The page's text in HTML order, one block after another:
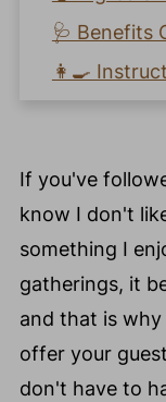
🩺 Benefits
👩‍🍳
📖 Recipe
Recipe Key
⭐️ Pro
💙
🍴 Variations
❄️ Storage
If you've
know I don't
something I
gatherings, it
and that is
offer your
don't have to